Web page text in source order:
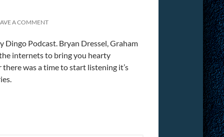
A COMMENT
Podcast. Bryan Dressel, Graham
internets to bring you hearty
there was a time to start listening it’s